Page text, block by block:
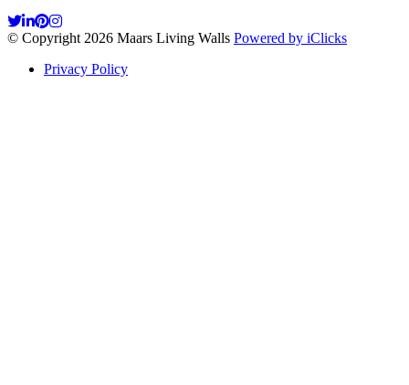
© Copyright 2026 Maars Living Walls Powered by iClicks
Privacy Policy